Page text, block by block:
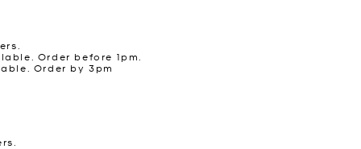
Order before 1pm.
Order by 3pm